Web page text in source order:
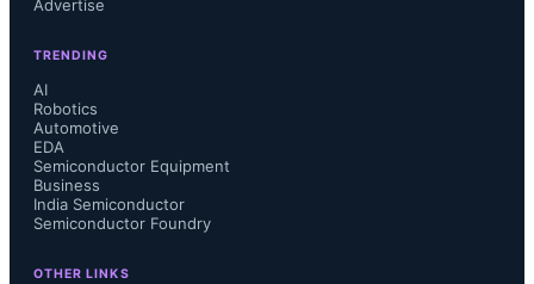
supports thicker resin layers,
improving tolerance and simplifying
production for outdoor and mission-
Advertise
TRENDING
AI
Robotics
Automotive
EDA
Semiconductor Equipment
Business
India Semiconductor
Semiconductor Foundry
OTHER LINKS